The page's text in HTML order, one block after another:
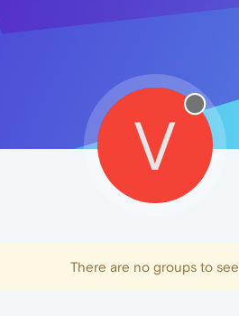
V
There are no groups to see